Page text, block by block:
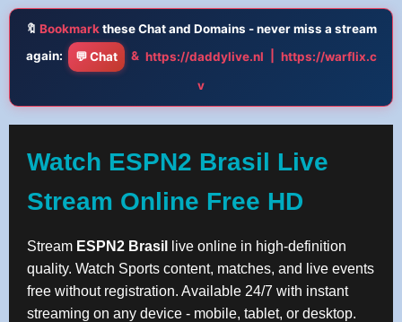
🔖 Bookmarkthese Chat and Domains - never miss a stream
again:
💬 Chat & https://daddylive.nl
https://warflix.c
v
Watch ESPN2 Brasil Live
Stream Online Free HD
Stream ESPN2 Brasil
live online in high-definition
quality. Watch Sports content, matches, and live events
free without registration. Available 24/7 with instant
streaming on any device - mobile, tablet, or desktop.